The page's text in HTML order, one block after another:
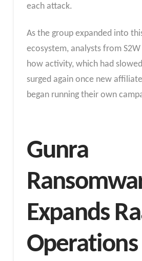
each attack.
As the group expanded into
ecosystem, analysts from
how activity, which had
surged again once new
began running their own
Gunra
Expands
Operations